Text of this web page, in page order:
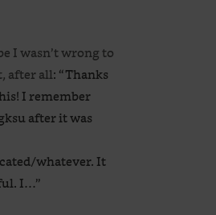
I wasn’t wrong to
after all: “Thanks
I remember
after it was
whatever. It
I…”